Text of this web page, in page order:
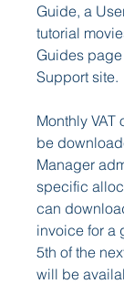
Guide, a
tutorial
Guides
Support site.
Monthly VAT
be
Manager
specific
can
invoice for a
5th of the
will be